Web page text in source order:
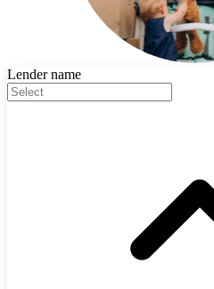
Lender name